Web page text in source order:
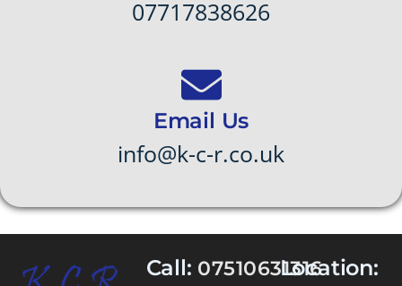
07717838626
Email Us
info@k-c-r.co.uk
Call: 07510631316Location: